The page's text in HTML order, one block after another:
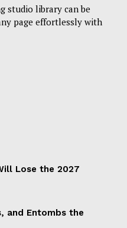
studio library can be
page effortlessly with
Lose the 2027
and Entombs the